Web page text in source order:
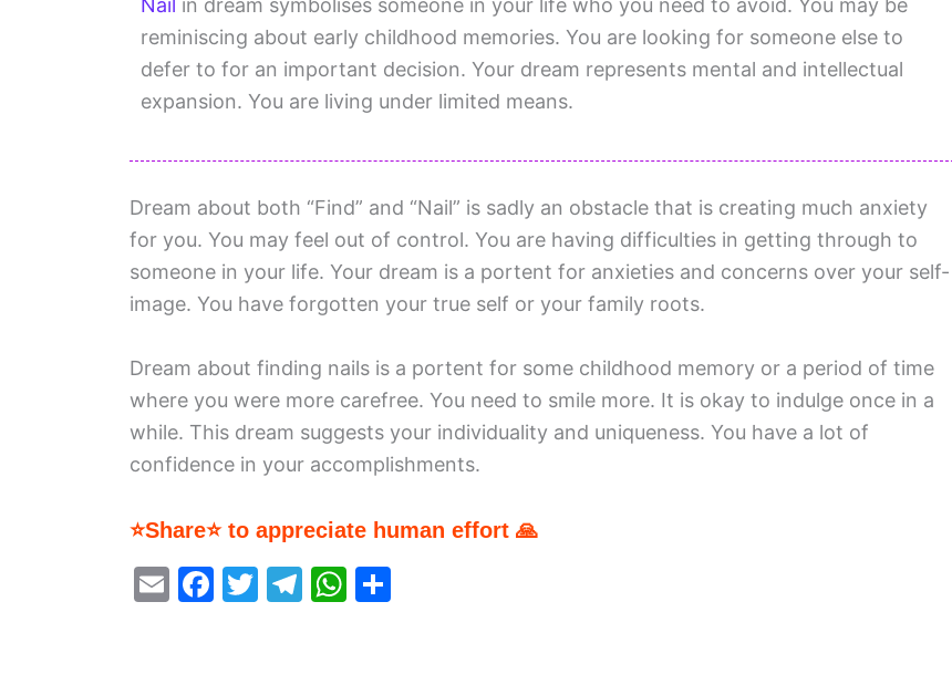
Nail in dream symbolises someone in your life who you need to avoid. You may be
reminiscing about early childhood memories. You are looking for someone else to
defer to for an important decision. Your dream represents mental and intellectual
expansion. You are living under limited means.
Dream about both “Find” and “Nail” is sadly an obstacle that is creating much anxiety
for you. You may feel out of control. You are having difficulties in getting through to
someone in your life. Your dream is a portent for anxieties and concerns over your self-
image. You have forgotten your true self or your family roots.
Dream about finding nails is a portent for some childhood memory or a period of time
where you were more carefree. You need to smile more. It is okay to indulge once in a
while. This dream suggests your individuality and uniqueness. You have a lot of
confidence in your accomplishments.
⭐Share⭐ to appreciate human effort 🙏
E
F
T
T
W